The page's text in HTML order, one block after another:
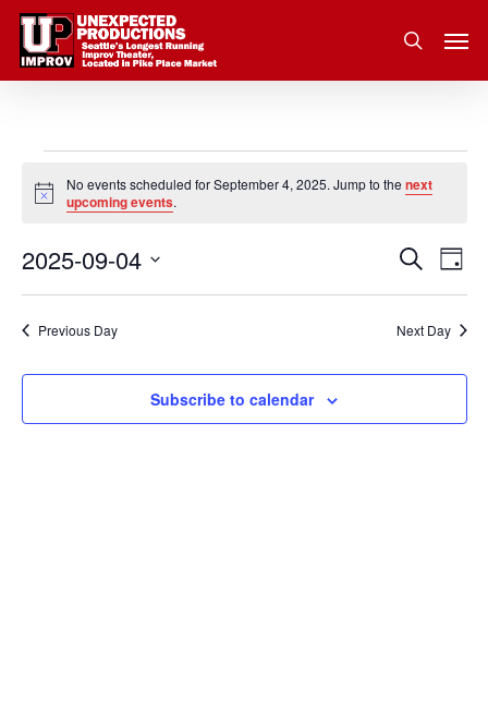
Skip
main
search
Events
for
September
4,
2025
Notice
No events scheduled for September 4, 2025. Jump to thenext
upcoming events.
Search
Day
2025-09-04
Previous Day Next Day
Subscribe to calendar